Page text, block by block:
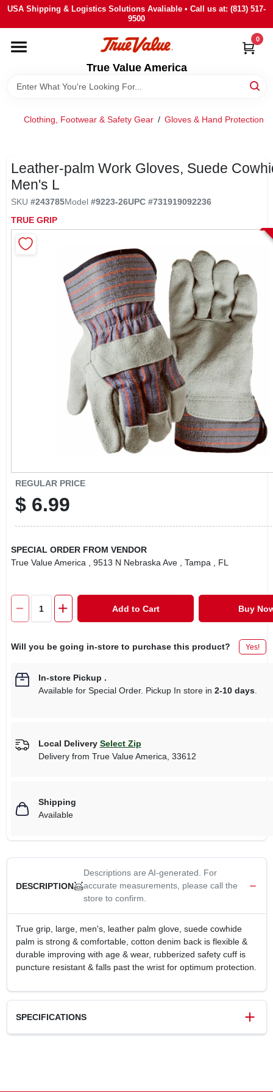
Skip
content
USA Shipping & Logistics Solutions Avaliable • Call us at: (813) 517-
9500
True Value America
0
HOME
DEPARTMENTS
BRANDS
SIGN IN
SIGN UP
Clothing, Footwear & Safety Gear / Gloves & Hand Protection
Leather-palm Work Gloves, Suede
Men's L
SKU #243785Model #9223-26UPC #731919092236
TRUE GRIP
REGULAR PRICE
$ 6.99
SPECIAL ORDER FROM VENDOR
True Value America
, 9513 N Nebraska Ave , Tampa , FL
Add to Cart Buy
Will you be going in-store to purchase this product? Yes!
In-store Pickup .
Available for Special Order. Pickup In store in 2-10 days.
Local Delivery Select Zip
Delivery from True Value America 33612
Shipping
Available
DESCRIPTION
Descriptions are AI-generated. For
accurate measurements, please call the
store to confirm.
True grip, large, men's, leather palm glove, suede cowhide
palm is strong & comfortable, cotton denim back is flexible &
durable improving with age & wear, rubberized safety cuff is
puncture resistant & falls past the wrist for optimum protection.
SPECIFICATIONS